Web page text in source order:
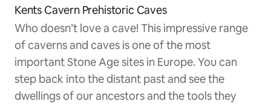
Kents Cavern Prehistoric Caves
Who doesn’t love a cave! This impressive range
of caverns and caves is one of the most
important Stone Age sites in Europe. You can
step back into the distant past and see the
dwellings of our ancestors and the tools they